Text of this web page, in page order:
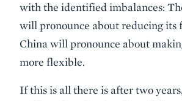
with the identified imbalances:
will pronounce about reducing its
China will pronounce about
more flexible.
If this is all there is after two